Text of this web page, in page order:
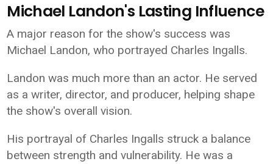
Michael Landon's Lasting Influence
A major reason for the show's success was
Michael Landon, who portrayed Charles Ingalls.
Landon was much more than an actor. He served
as a writer, director, and producer, helping shape
the show's overall vision.
His portrayal of Charles Ingalls struck a balance
between strength and vulnerability. He was a